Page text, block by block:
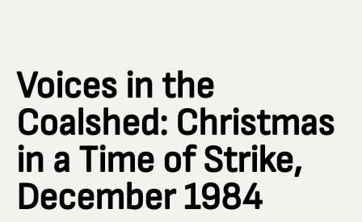
Voices in the
Coalshed: Christmas
in a Time of Strike,
December 1984